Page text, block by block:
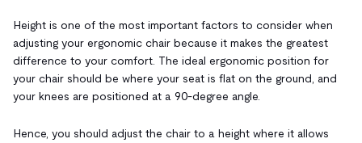
Height is one of the most important factors to consider when
adjusting your ergonomic chair because it makes the greatest
difference to your comfort. The ideal ergonomic position for
your chair should be where your seat is flat on the ground, and
your knees are positioned at a 90-degree angle.
Hence, you should adjust the chair to a height where it allows